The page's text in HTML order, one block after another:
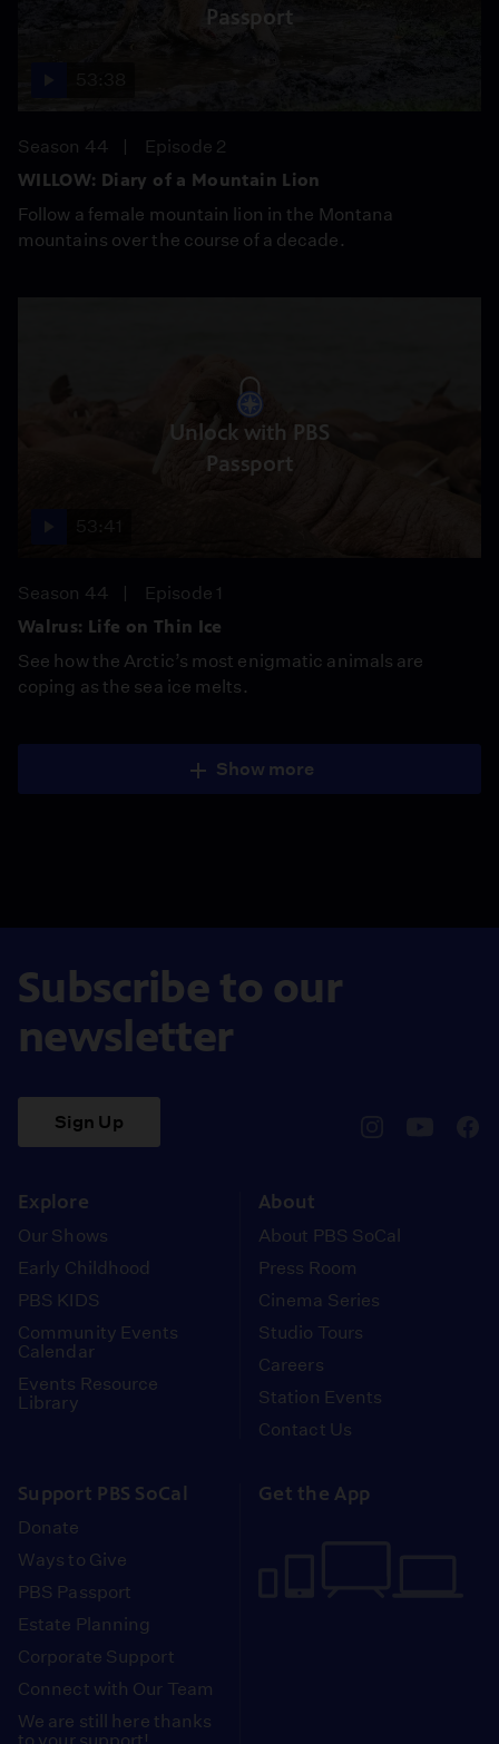
Passport
Season 44
Episode 2
WILLOW: Diary of a Mountain Lion
Follow a female mountain lion in the Montana
mountains over the course of a decade.
Unlock with PBS
Passport
Season 44
Episode 1
Walrus: Life on Thin Ice
See how the Arctic’s most enigmatic animals are
coping as the sea ice melts.
Show more
Subscribe to our
newsletter
Sign Up
Explore
Our Shows
Early Childhood
PBS KIDS
Community Events
Calendar
Events Resource
Library
About
About PBS SoCal
Press Room
Cinema Series
Studio Tours
Careers
Station Events
Contact Us
Support PBS SoCal
Donate
Ways to Give
PBS Passport
Estate Planning
Corporate Support
Connect with Our Team
We are still here thanks
Get the App